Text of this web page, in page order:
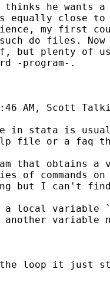
he wants
equally close
my first
such do files.
but plenty of
-program-.
AM, Scott
in stata is
file or a faq
that obtains a
of commands
but I can't
variable
variable
loop it just